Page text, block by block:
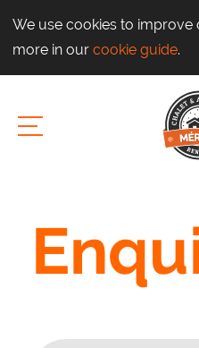
We use cookies to improve
more in our cookie guide.